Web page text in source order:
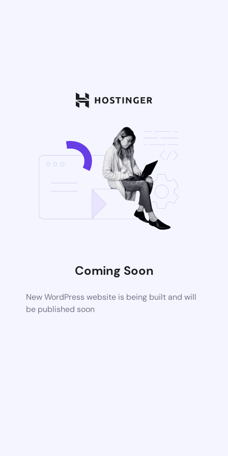
Coming Soon
New WordPress website is being built and will
be published soon